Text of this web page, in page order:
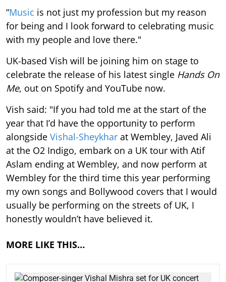
“Music is not just my profession but my reason
for being and I look forward to celebrating music
with my people and love there."
UK-based Vish will be joining him on stage to
celebrate the release of his latest single Hands On
Me, out on Spotify and YouTube now.
Vish said: "If you had told me at the start of the
year that I’d have the opportunity to perform
alongside Vishal-Sheykhar at Wembley, Javed Ali
at the O2 Indigo, embark on a UK tour with Atif
Aslam ending at Wembley, and now perform at
Wembley for the third time this year performing
my own songs and Bollywood covers that I would
usually be performing on the streets of UK, I
honestly wouldn’t have believed it.
MORE LIKE THIS…